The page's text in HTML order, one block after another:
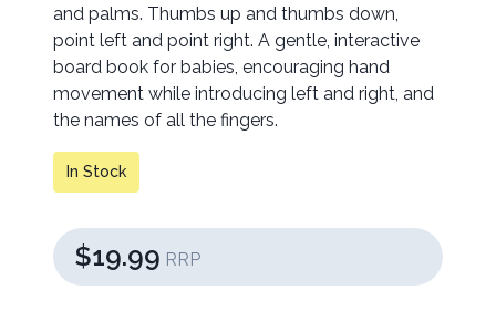
and palms. Thumbs up and thumbs down,
point left and point right. A gentle, interactive
board book for babies, encouraging hand
movement while introducing left and right, and
the names of all the fingers.
In Stock
$19.99 RRP